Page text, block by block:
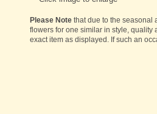
Please Note that due to the seasonal
flowers for one similar in style, quality
exact item as displayed. If such an